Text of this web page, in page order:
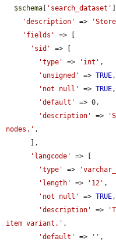
$schema
'search_dataset'
'description'
=>
'fields'
=> [
'sid'
=> [
'type'
=> 'int' ,
'unsigned'
=> TRUE,
'not null'
=> TRUE,
'default'
=> 0,
'description'
=>
nodes.' ,
'langcode'
=> [
'type'
=>
'length'
=> '12' ,
'not null'
=> TRUE,
'description'
=>
item variant.' ,
'default'
=> '' ,